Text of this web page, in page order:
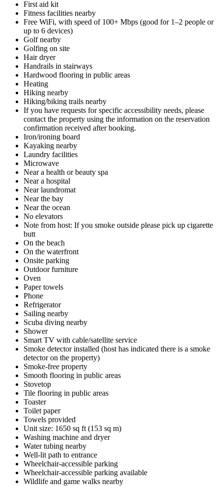
First aid kit
Fitness facilities nearby
Free WiFi, with speed of 100+ Mbps (good for 1–2 people or
up to 6 devices)
Golf nearby
Golfing on site
Hair dryer
Handrails in stairways
Hardwood flooring in public areas
Heating
Hiking nearby
Hiking/biking trails nearby
If you have requests for specific accessibility needs, please
contact the property using the information on the reservation
confirmation received after booking.
Iron/ironing board
Kayaking nearby
Laundry facilities
Microwave
Near a health or beauty spa
Near a hospital
Near laundromat
Near the bay
Near the ocean
No elevators
Note from host: If you smoke outside please pick up cigarette
butt
On the beach
On the waterfront
Onsite parking
Outdoor furniture
Oven
Paper towels
Phone
Refrigerator
Sailing nearby
Scuba diving nearby
Shower
Smart TV with cable/satellite service
Smoke detector installed (host has indicated there is a smoke
detector on the property)
Smoke-free property
Smooth flooring in public areas
Stovetop
Tile flooring in public areas
Toaster
Toilet paper
Towels provided
Unit size: 1650 sq ft (153 sq m)
Washing machine and dryer
Water tubing nearby
Well-lit path to entrance
Wheelchair-accessible parking
Wheelchair-accessible parking available
Wildlife and game walks nearby